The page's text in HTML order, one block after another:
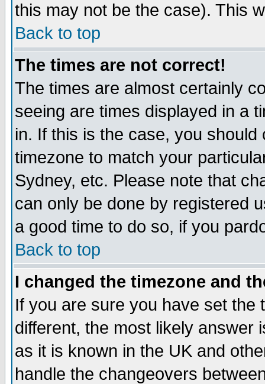
this may not be the case). This
Back to top
The times are not correct!
The times are almost certainly
seeing are times displayed in a
in. If this is the case, you
timezone to match your
Sydney, etc. Please note that
can only be done by registered
a good time to do so, if you
Back to top
I changed the timezone and
If you are sure you have set the
different, the most likely answer
as it is known in the UK and
handle the changeovers